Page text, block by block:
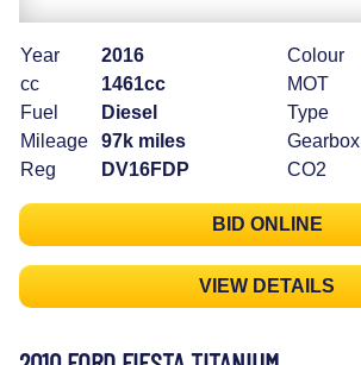
Year
2016
cc
1461cc
Fuel
Diesel
Mileage
97k miles
Reg
DV16FDP
Colour
MOT
Type
Gearbox
CO2
BID ONLINE
VIEW DETAILS